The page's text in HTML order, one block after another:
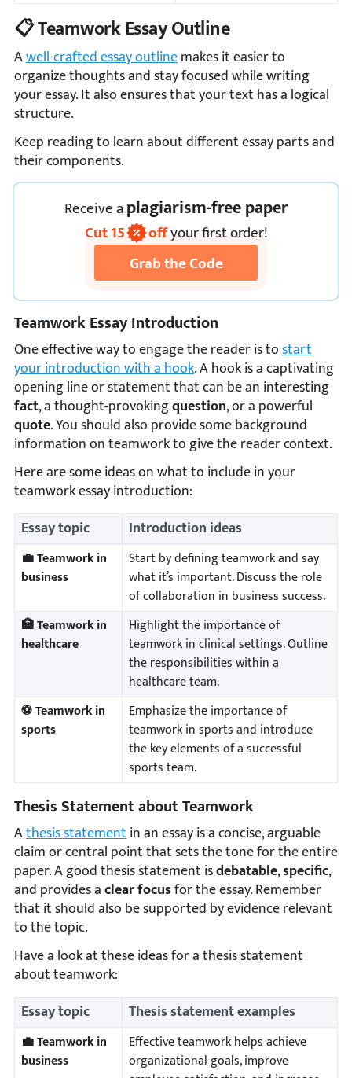
📋 Teamwork Essay Outline
Awell-crafted essay outlinemakes it easier to
organize thoughts and stay focused while writing
your essay. It also ensures that your text has a logical
structure.
Keep reading to learn about different essay parts and
their components.
Receiveaplagiarism-free paper
Cut15 offyour first order!
Grab the Code
Teamwork Essay Introduction
One effective way to engage the reader is tostart
your introduction with a hook. A hook is a captivating
opening line or statement that can be an interesting
fact, a thought-provokingquestion, or a powerful
quote. You should also provide some background
information on teamwork to give the reader context.
Here are some ideas on what to include in your
teamwork essay introduction:
Essay topic
Introduction ideas
💼 Teamwork in
business
Start by defining teamwork and say
what it’s important. Discuss the role
of collaboration in business success.
🏥 Teamwork in
healthcare
Highlight the importance of
teamwork in clinical settings. Outline
the responsibilities within a
healthcare team.
⚽ Teamwork in
sports
Emphasize the importance of
teamwork in sports and introduce
the key elements of a successful
sports team.
Thesis Statement about Teamwork
Athesis statementin an essay is a concise, arguable
claim or central point that sets the tone for the entire
paper. A good thesis statement isdebatable,specific,
and provides aclear focusfor the essay. Remember
that it should also be supported by evidence relevant
to the topic.
Have a look at these ideas for a thesis statement
about teamwork:
Essay topic
Thesis statement examples
💼 Teamwork in
business
Effective teamwork helps achieve
organizational goals, improve